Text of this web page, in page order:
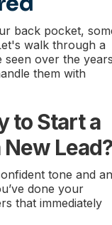
back pocket,
walk through a
seen over the
them with
to Start a
tone and
done your
that immediately